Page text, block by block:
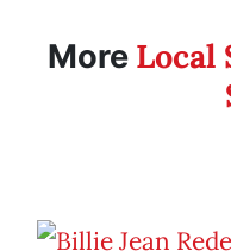
More Local